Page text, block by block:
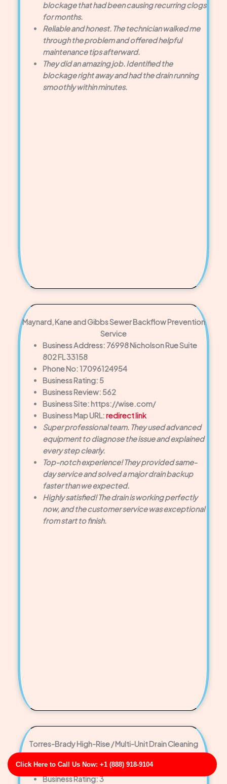
Click Here to Call Us Now: +1 (888) 918-9104
blockage that had been causing recurring clogs
for months.
Reliable and honest. The technician walked me
through the problem and offered helpful
maintenance tips afterward.
They did an amazing job. Identified the
blockage right away and had the drain running
smoothly within minutes.
Maynard, Kane and Gibbs Sewer Backflow Prevention
Service
Business Address: 76998 Nicholson Rue Suite
802 FL 33158
Phone No: 17096124954
Business Rating: 5
Business Review: 562
Business Site: https://wise.com/
Business Map URL:redirect link
Super professional team. They used advanced
equipment to diagnose the issue and explained
every step clearly.
Top-notch experience! They provided same-
day service and solved a major drain backup
faster than we expected.
Highly satisfied! The drain is working perfectly
now, and the customer service was exceptional
from start to finish.
Torres-Brady High-Rise / Multi-Unit Drain Cleaning
Business Address: 551 Taylor Manors FL 33141
Phone No: 17065959744
Business Rating: 3